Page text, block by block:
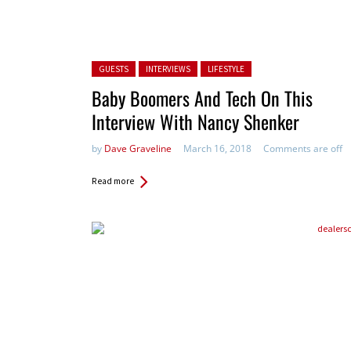
Posted in:
GUESTS INTERVIEWS LIFESTYLE
Baby Boomers And Tech On This
Interview With Nancy Shenker
by Dave Graveline March 16, 2018 Comments are off
Read more